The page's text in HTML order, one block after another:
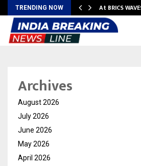
TRENDING NOW At BRICS
Archives
August 2026
July 2026
June 2026
May 2026
April 2026